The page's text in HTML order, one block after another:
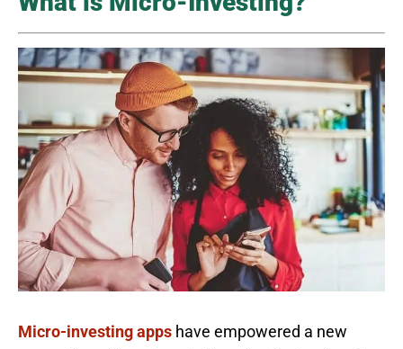
Micro-investing apps have empowered a new